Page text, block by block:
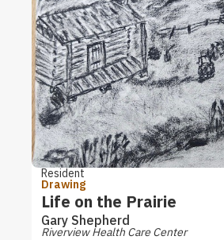
Resident
Drawing
Life on the Prairie
Gary Shepherd
Riverview Health Care Center